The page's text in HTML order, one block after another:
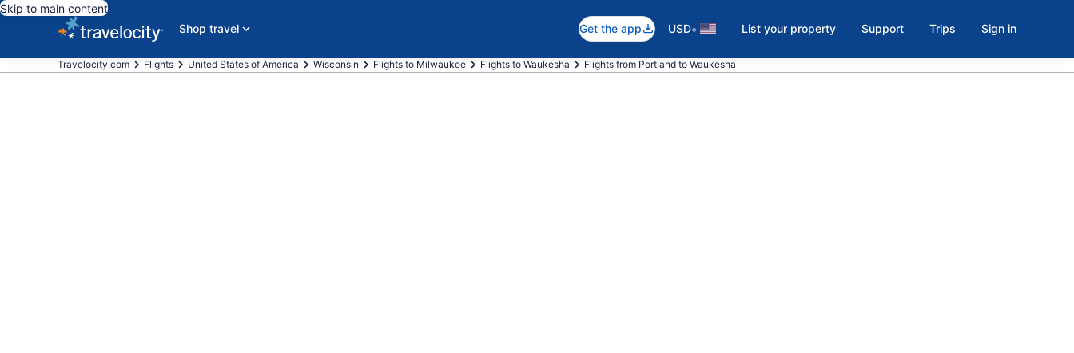
Skip to main content
Shop travel
Get the app USD• List your property Support Trips Sign in
Travelocity.com Flights United States of America Wisconsin Flights to Milwaukee Flights to Waukesha Flights from Portland to Waukesha